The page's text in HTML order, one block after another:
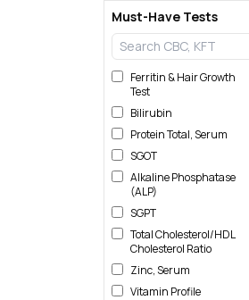
Must-Have Tests
Ferritin & Hair Growth
Test
Bilirubin
Protein Total, Serum
SGOT
Alkaline Phosphatase
(ALP)
SGPT
Total Cholesterol/HDL
Cholesterol Ratio
Zinc, Serum
Vitamin Profile